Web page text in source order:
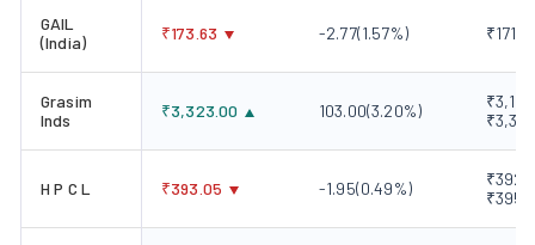
GAIL
(India)
₹173.63 -2.77(1.57%)
Grasim
Inds
₹3,323.00 103.00(3.20%)
H P C L ₹393.05 -1.95(0.49%)